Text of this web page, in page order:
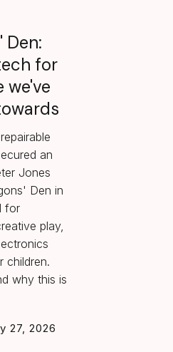
Den:
for
we've
an
Jones
Den in
for
play,
children.
why this is
27, 2026